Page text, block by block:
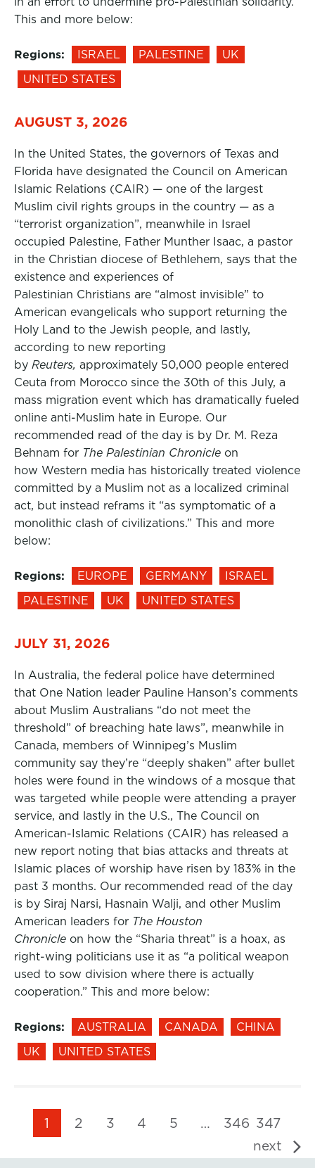
This and more below:
Regions: ISRAEL PALESTINE
UK
UNITED STATES
AUGUST 3, 2026
In the United States, the governors of Texas and
Florida have designated the Council on American
Islamic Relations (CAIR) — one of the largest
Muslim civil rights groups in the country — as a
“terrorist organization”, meanwhile in Israel
occupied Palestine, Father Munther Isaac, a pastor
in the Christian diocese of Bethlehem, says that the
existence and experiences of
Palestinian Christians are “almost invisible” to
American evangelicals who support returning the
Holy Land to the Jewish people, and lastly,
according to new reporting
by Reuters, approximately 50,000 people entered
Ceuta from Morocco since the 30th of this July, a
mass migration event which has dramatically fueled
online anti-Muslim hate in Europe. Our
recommended read of the day is by Dr. M. Reza
Behnam for The Palestinian Chronicle on
how Western media has historically treated violence
committed by a Muslim not as a localized criminal
act, but instead reframs it “as symptomatic of a
monolithic clash of civilizations.” This and more
below:
Regions: EUROPE GERMANY
ISRAEL
PALESTINE
UK UNITED STATES
JULY 31, 2026
In Australia, the federal police have determined
that One Nation leader Pauline Hanson’s comments
about Muslim Australians “do not meet the
threshold” of breaching hate laws”, meanwhile in
Canada, members of Winnipeg’s Muslim
community say they’re “deeply shaken” after bullet
holes were found in the windows of a mosque that
was targeted while people were attending a prayer
service, and lastly in the U.S., The Council on
American-Islamic Relations (CAIR) has released a
new report noting that bias attacks and threats at
Islamic places of worship have risen by 183% in the
past 3 months. Our recommended read of the day
is by Siraj Narsi, Hasnain Walji, and other Muslim
American leaders for The Houston
Chronicle on how the “Sharia threat” is a hoax, as
right-wing politicians use it as “a political weapon
used to sow division where there is actually
cooperation.” This and more below:
Regions: AUSTRALIA CANADA
CHINA
UK
UNITED STATES
1 2 3 4 5 … 346 347
next